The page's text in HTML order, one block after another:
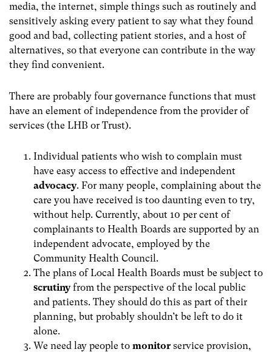
media, the internet, simple things such as routinely and
sensitively asking every patient to say what they found
good and bad, collecting patient stories, and a host of
alternatives, so that everyone can contribute in the way
they find convenient.
There are probably four governance functions that must
have an element of independence from the provider of
services (the LHB or Trust).
Individual patients who wish to complain must
have easy access to effective and independent
advocacy. For many people, complaining about the
care you have received is too daunting even to try,
without help. Currently, about 10 per cent of
complainants to Health Boards are supported by an
independent advocate, employed by the
Community Health Council.
The plans of Local Health Boards must be subject to
scrutinyfrom the perspective of the local public
and patients. They should do this as part of their
planning, but probably shouldn’t be left to do it
alone.
We need lay people to monitor service provision,